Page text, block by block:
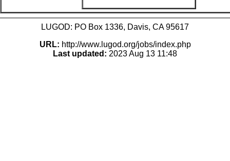
LUGOD: PO Box 1336, Davis, CA 95617
URL: http://www.lugod.org/jobs/index.php
Last updated: 2023 Aug 13 11:48